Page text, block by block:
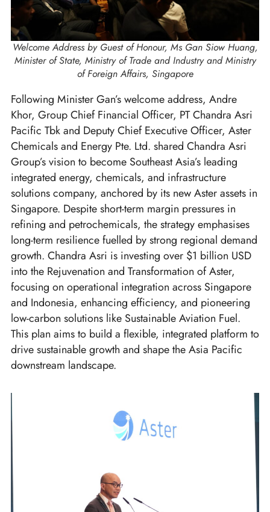
Welcome Address by Guest of Honour, Ms Gan Siow Huang,
Minister of State, Ministry of Trade and Industry and Ministry
of Foreign Affairs, Singapore
Following Minister Gan’s welcome address, Andre
Khor, Group Chief Financial Officer, PT Chandra Asri
Pacific Tbk and Deputy Chief Executive Officer, Aster
Chemicals and Energy Pte. Ltd. shared Chandra Asri
Group’s vision to become Southeast Asia’s leading
integrated energy, chemicals, and infrastructure
solutions company, anchored by its new Aster assets in
Singapore. Despite short-term margin pressures in
refining and petrochemicals, the strategy emphasises
long-term resilience fuelled by strong regional demand
growth. Chandra Asri is investing over $1 billion USD
into the Rejuvenation and Transformation of Aster,
focusing on operational integration across Singapore
and Indonesia, enhancing efficiency, and pioneering
low-carbon solutions like Sustainable Aviation Fuel.
This plan aims to build a flexible, integrated platform to
drive sustainable growth and shape the Asia Pacific
downstream landscape.